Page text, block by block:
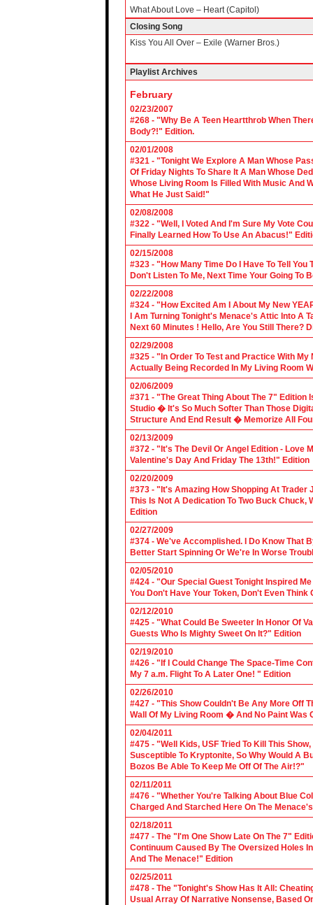
What About Love – Heart (Capitol)
Closing Song
Kiss You All Over – Exile (Warner Bros.)
Playlist Archives
February
02/23/2007
#268 - "Why Be A Teen Heartthrob When
Body?!" Edition.
02/01/2008
#321 - "Tonight We Explore A Man Whose
Of Friday Nights To Share It A Man Whose
Whose Living Room Is Filled With Music And
What He Just Said!"
02/08/2008
#322 - "Well, I Voted And I'm Sure My Vote
Finally Learned How To Use An Abacus!"
02/15/2008
#323 - "How Many Time Do I Have To Tell
Don't Listen To Me, Next Time Your Going To
02/22/2008
#324 - "How Excited Am I About My New
I Am Turning Tonight's Menace's Attic Into A
Next 60 Minutes ! Hello, Are You Still There?
02/29/2008
#325 - "In Order To Test and Practice With
Actually Being Recorded In My Living Room
02/06/2009
#371 - "The Great Thing About The 7" Edition
Studio � It's So Much Softer Than Those
Structure And End Result � Memorize All
02/13/2009
#372 - "It's The Devil Or Angel Edition - Love
Valentine's Day And Friday The 13th!" Edition
02/20/2009
#373 - "It's Amazing How Shopping At Trader
This Is Not A Dedication To Two Buck
Edition
02/27/2009
#374 - We've Accomplished. I Do Know That
Better Start Spinning Or We're In Worse
02/05/2010
#424 - "Our Special Guest Tonight Inspired
You Don't Have Your Token, Don't Even
02/12/2010
#425 - "What Could Be Sweeter In Honor Of
Guests Who Is Mighty Sweet On It?" Edition
02/19/2010
#426 - "If I Could Change The Space-Time
My 7 a.m. Flight To A Later One! " Edition
02/26/2010
#427 - "This Show Couldn't Be Any More Off
Wall Of My Living Room � And No Paint Was
02/04/2011
#475 - "Well Kids, USF Tried To Kill This
Susceptible To Kryptonite, So Why Would A
Bozos Be Able To Keep Me Off Of The Air!?"
02/11/2011
#476 - "Whether You're Talking About Blue
Charged And Starched Here On The
02/18/2011
#477 - The "I'm One Show Late On The 7"
Continuum Caused By The Oversized Holes
And The Menace!" Edition
02/25/2011
#478 - The "Tonight's Show Has It All:
Usual Array Of Narrative Nonsense, Based